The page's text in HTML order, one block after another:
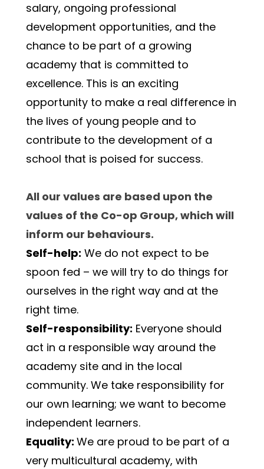
salary, ongoing professional
development opportunities, and the
chance to be part of a growing
academy that is committed to
excellence. This is an exciting
opportunity to make a real difference in
the lives of young people and to
contribute to the development of a
school that is poised for success.
All our values are based upon the
values of the Co-op Group, which will
inform our behaviours.
Self-help: We do not expect to be
spoon fed – we will try to do things for
ourselves in the right way and at the
right time.
Self-responsibility: Everyone should
act in a responsible way around the
academy site and in the local
community. We take responsibility for
our own learning; we want to become
independent learners.
Equality: We are proud to be part of a
very multicultural academy, with